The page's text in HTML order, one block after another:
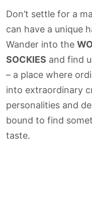
Don’t settle for a
can have a unique
Wander into the
SOCKIES and find
– a place where
into extraordinary
personalities and
bound to find
taste.